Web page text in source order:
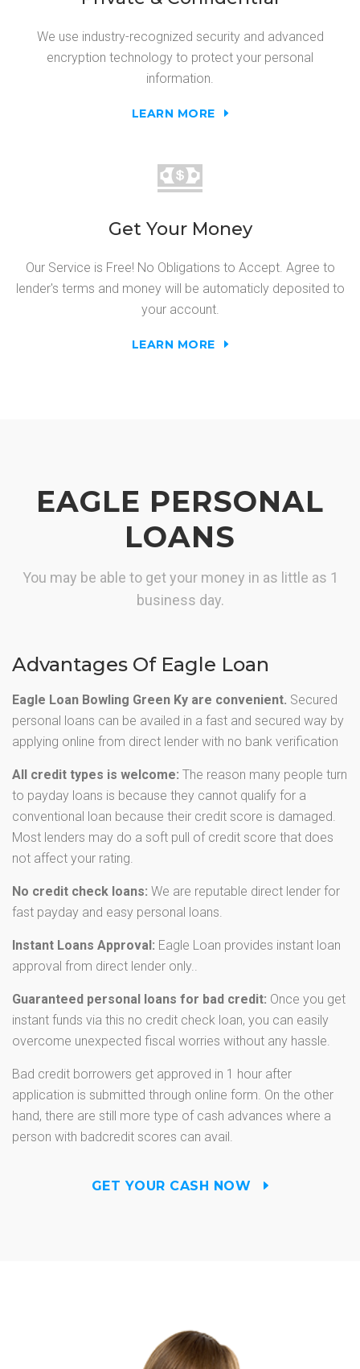
We use industry-recognized security and advanced
encryption technology to protect your personal
information.
LEARN MORE
Get Your Money
Our Service is Free! No Obligations to Accept. Agree to
lender's terms and money will be automaticly deposited to
your account.
LEARN MORE
EAGLE PERSONAL
LOANS
You may be able to get your money in as little as 1
business day.
Advantages Of Eagle Loan
Eagle Loan Bowling Green Ky are convenient. Secured
personal loans can be availed in a fast and secured way by
applying online from direct lender with no bank verification
All credit types is welcome: The reason many people turn
to payday loans is because they cannot qualify for a
conventional loan because their credit score is damaged.
Most lenders may do a soft pull of credit score that does
not affect your rating.
No credit check loans: We are reputable direct lender for
fast payday and easy personal loans.
Instant Loans Approval: Eagle Loan provides instant loan
approval from direct lender only..
Guaranteed personal loans for bad credit: Once you get
instant funds via this no credit check loan, you can easily
overcome unexpected fiscal worries without any hassle.
Bad credit borrowers get approved in 1 hour after
application is submitted through online form. On the other
hand, there are still more type of cash advances where a
person with badcredit scores can avail.
GET YOUR CASH NOW